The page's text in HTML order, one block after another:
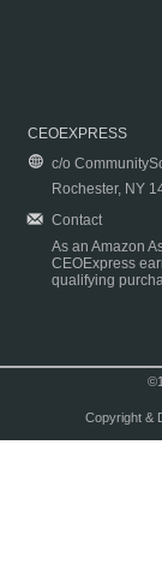
CEOEXPRESS
c/o
Rochester, NY
Contact
As an Amazon
CEOExpress
qualifying
Copyright &